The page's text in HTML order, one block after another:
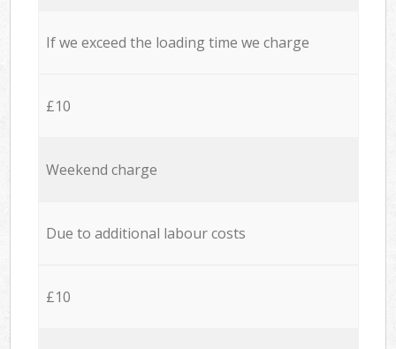
If we exceed the loading time we charge
£10
Weekend charge
Due to additional labour costs
£10